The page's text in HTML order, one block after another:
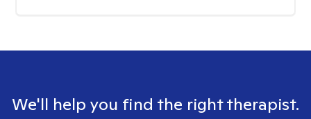
We'll help you find the right therapist.